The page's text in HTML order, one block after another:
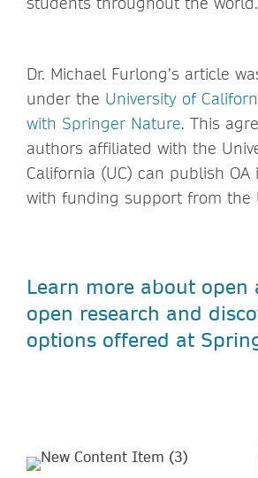
Dr. Michael Furlong’s article
under the University of
with Springer Nature. This
authors affiliated with the
California (UC) can publish
with funding support from the
Learn more about open
open research and
options offered at